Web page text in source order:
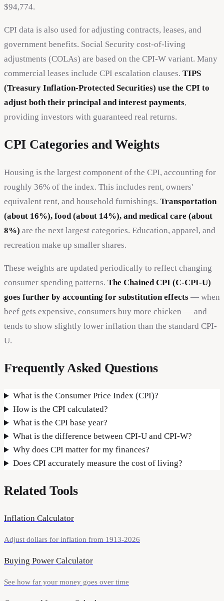
$94,774.
CPI data is also used for adjusting contracts, leases, and
government benefits. Social Security cost-of-living
adjustments (COLAs) are based on the CPI-W variant. Many
commercial leases include CPI escalation clauses. TIPS
(Treasury Inflation-Protected Securities) use the CPI to
adjust both their principal and interest payments,
providing investors with guaranteed real returns.
CPI Categories and Weights
Housing is the largest component of the CPI, accounting for
roughly 36% of the index. This includes rent, owners'
equivalent rent, and household furnishings. Transportation
(about 16%), food (about 14%), and medical care (about
8%) are the next largest categories. Education, apparel, and
recreation make up smaller shares.
These weights are updated periodically to reflect changing
consumer spending patterns. The Chained CPI (C-CPI-U)
goes further by accounting for substitution effects — when
beef gets expensive, consumers buy more chicken — and
tends to show slightly lower inflation than the standard CPI-
U.
Frequently Asked Questions
What is the Consumer Price Index (CPI)?
How is the CPI calculated?
What is the CPI base year?
What is the difference between CPI-U and CPI-W?
Why does CPI matter for my finances?
Does CPI accurately measure the cost of living?
Related Tools
Inflation Calculator
Adjust dollars for inflation from 1913-2026
Buying Power Calculator
See how far your money goes over time